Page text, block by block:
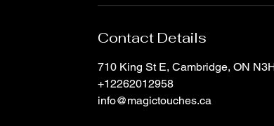
Contact Details
710 King St E, Cambridge, ON
+12262012958
info@magictouches.ca